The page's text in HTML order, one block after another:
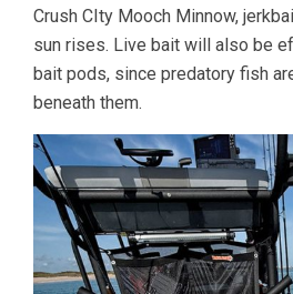
Crush CIty Mooch Minnow,
sun rises. Live bait will also be
bait pods, since predatory fish
beneath them.